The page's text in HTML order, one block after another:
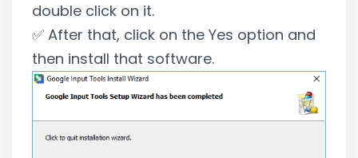
double click on it.
✅ After that, click on the Yes option and
then install that software.